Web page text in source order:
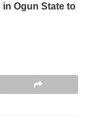
Ogun State to